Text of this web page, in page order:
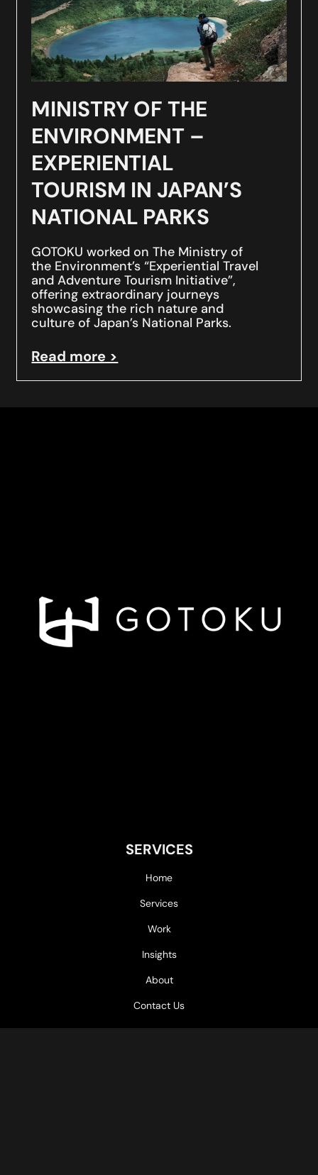
MINISTRY OF THE
ENVIRONMENT –
EXPERIENTIAL
TOURISM IN JAPAN’S
NATIONAL PARKS
GOTOKU worked on The Ministry of
the Environment’s “Experiential Travel
and Adventure Tourism Initiative”,
offering extraordinary journeys
showcasing the rich nature and
culture of Japan’s National Parks.
Read more >
SERVICES
Home
Services
Work
Insights
About
Contact Us